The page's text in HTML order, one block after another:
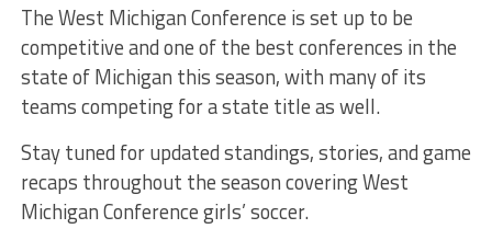
The West Michigan Conference is set up to be
competitive and one of the best conferences in the
state of Michigan this season, with many of its
teams competing for a state title as well.
Stay tuned for updated standings, stories, and game
recaps throughout the season covering West
Michigan Conference girls’ soccer.